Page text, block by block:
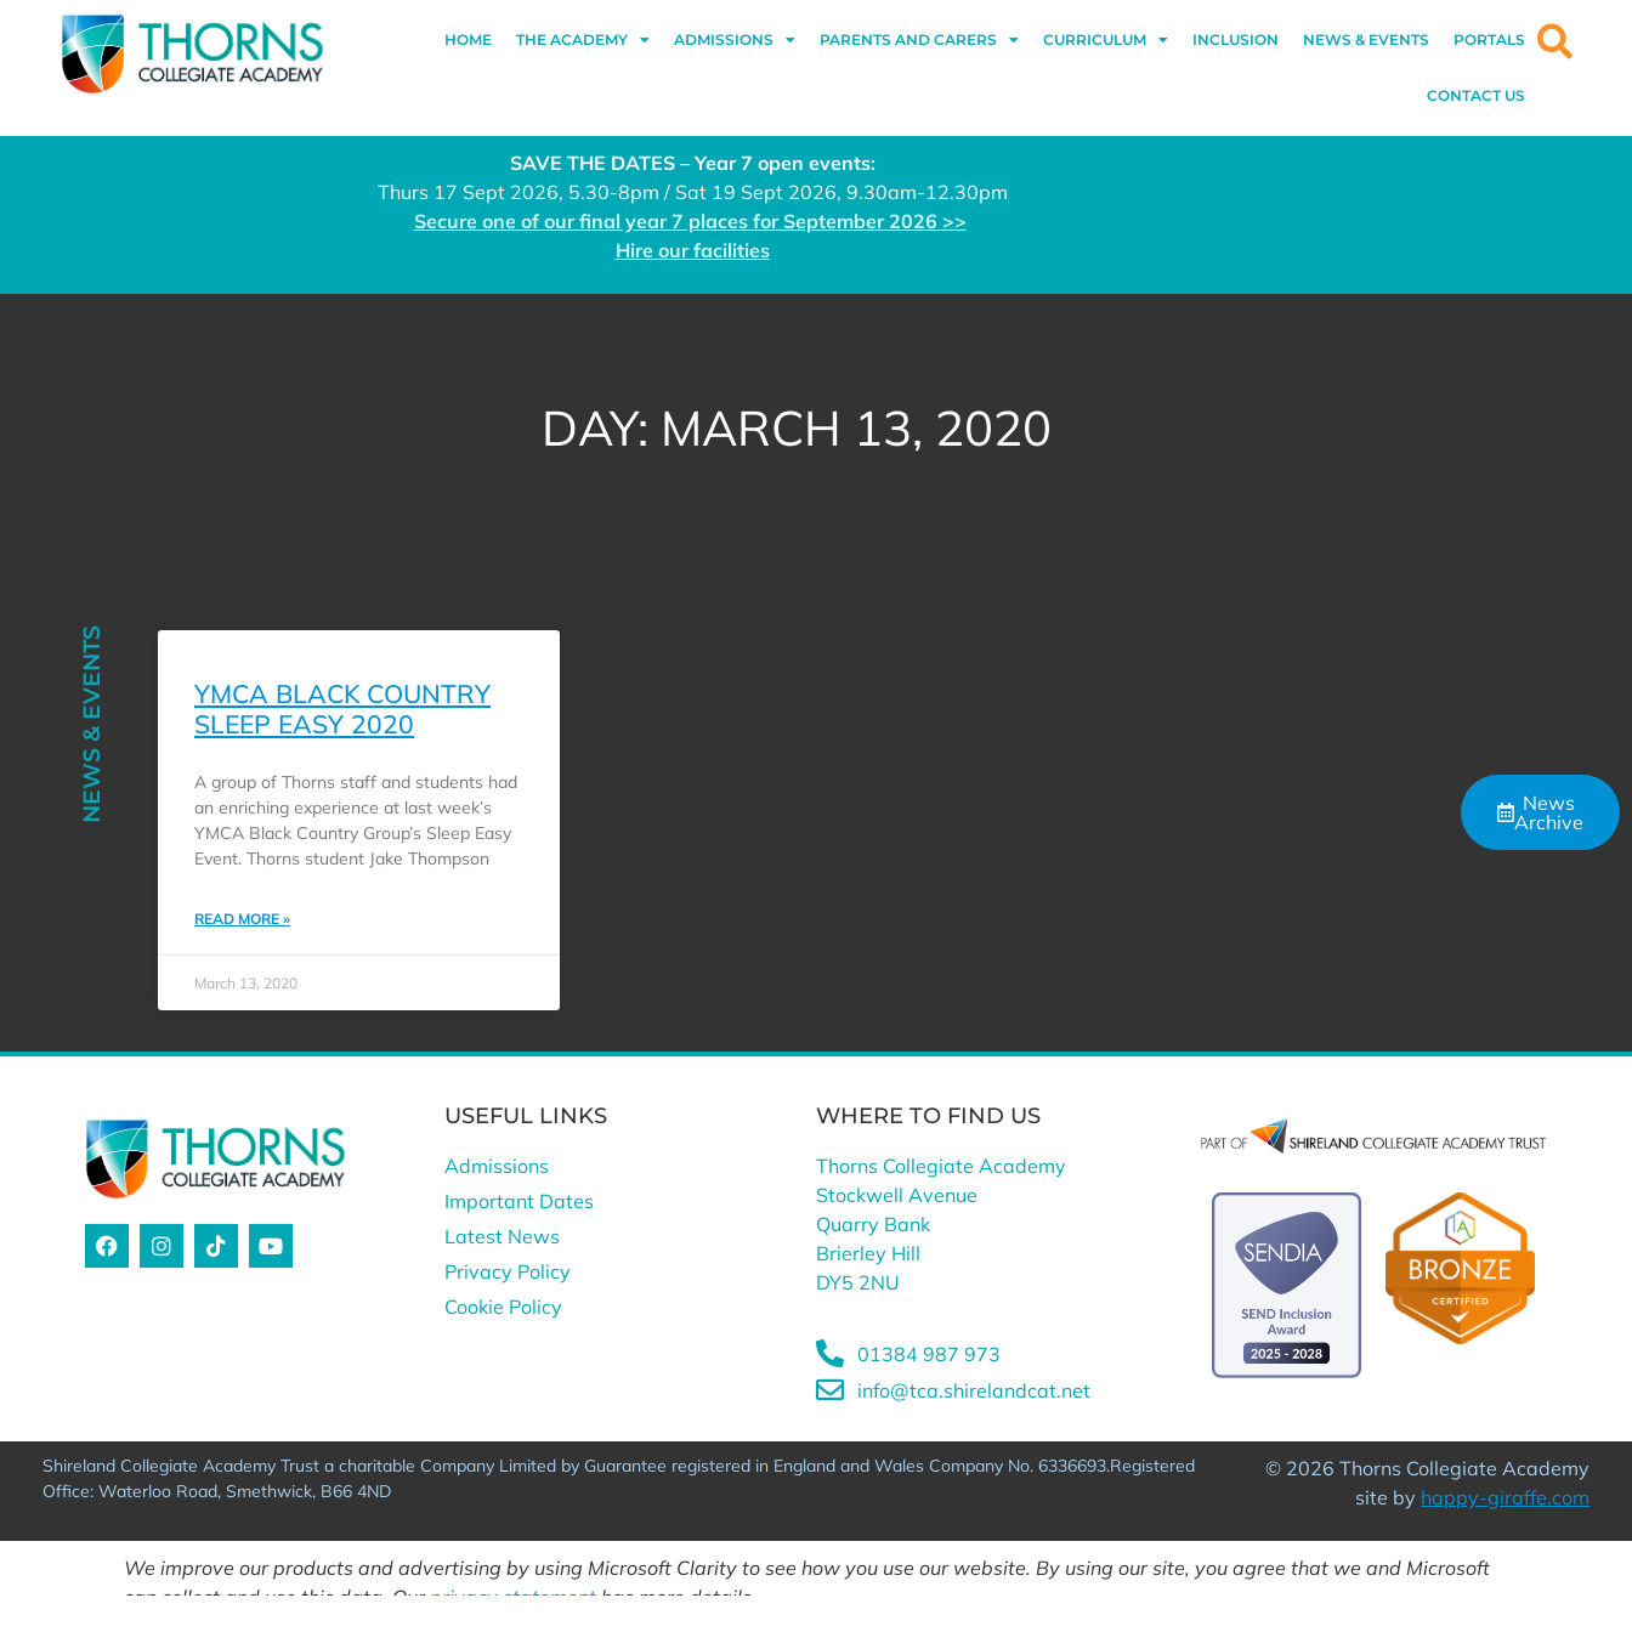
HOME THE ACADEMY ADMISSIONS PARENTS AND CARERS CURRICULUM INCLUSION NEWS & EVENTS PORTALS
CONTACT US
SAVE THE DATES – Year 7 open events:
Thurs 17 Sept 2026, 5.30-8pm / Sat 19 Sept 2026, 9.30am-12.30pm
Secure one of our final year 7 places for September 2026 >>
Hire our facilities
DAY: MARCH 13, 2020
NEWS & EVENTS
YMCA BLACK COUNTRY
SLEEP EASY 2020
A group of Thorns staff and students had
an enriching experience at last week’s
YMCA Black Country Group’s Sleep Easy
Event. Thorns student Jake Thompson
READ MORE »
March 13, 2020
News
Archive
USEFUL LINKS
Admissions
Important Dates
Latest News
Privacy Policy
Cookie Policy
WHERE TO FIND US
Thorns Collegiate Academy
Stockwell Avenue
Quarry Bank
Brierley Hill
DY5 2NU
01384 987 973
info@tca.shirelandcat.net
Shireland Collegiate Academy Trust a charitable Company Limited by Guarantee registered in England and Wales Company No. 6336693.Registered
Office: Waterloo Road, Smethwick, B66 4ND
© 2026 Thorns Collegiate Academy
site by happy-giraffe.com
We improve our products and advertising by using Microsoft Clarity to see how you use our website. By using our site, you agree that we and Microsoft
can collect and use this data. Our privacy statement has more details.